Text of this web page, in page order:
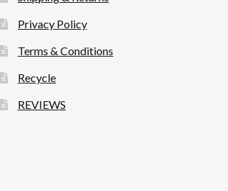
Privacy Policy
Terms & Conditions
Recycle
REVIEWS